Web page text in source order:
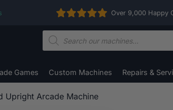
Over 9,000 Happy
Games Custom Machines Repairs &
Products
search
Upright Arcade Machine